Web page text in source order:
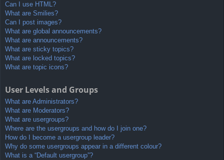
Can I use HTML?
What are Smilies?
Can I post images?
What are global announcements?
What are announcements?
What are sticky topics?
What are locked topics?
What are topic icons?
User Levels and Groups
What are Administrators?
What are Moderators?
What are usergroups?
Where are the usergroups and how do I join one?
How do I become a usergroup leader?
Why do some usergroups appear in a different colour?
What is a “Default usergroup”?